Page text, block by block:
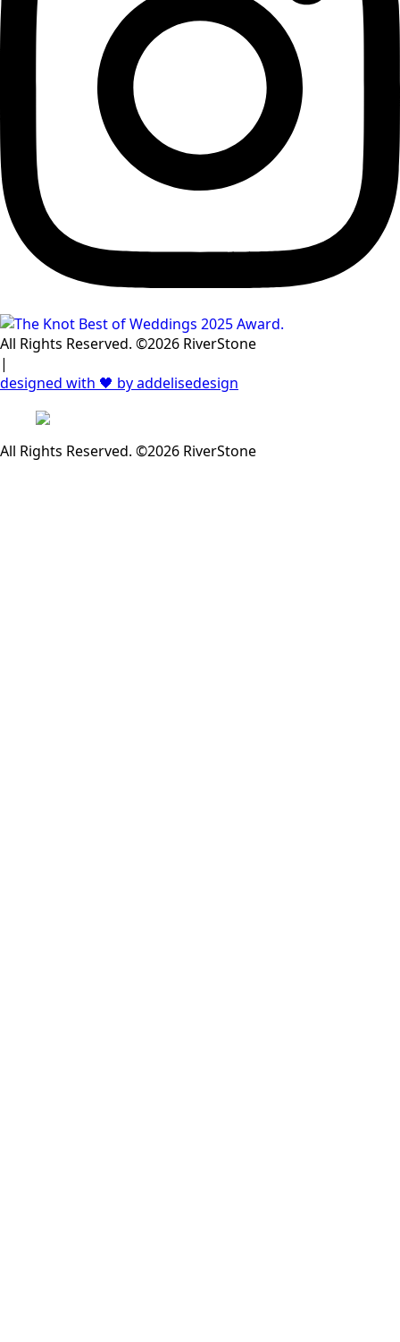
All Rights Reserved. ©2026 RiverStone
|
designed with 🖤 by addelisedesign
All Rights Reserved. ©2026 RiverStone